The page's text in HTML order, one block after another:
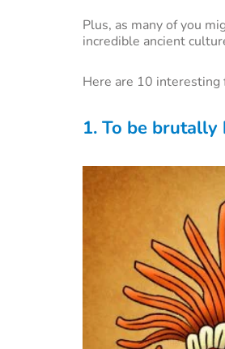
Plus, as many of you
incredible ancient
Here are 10 interesting
1. To be